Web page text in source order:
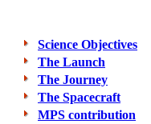
Science Objectives
The Launch
The Journey
The Spacecraft
MPS contribution